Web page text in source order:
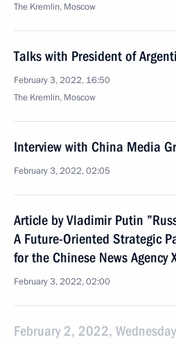
The Kremlin, Moscow
Talks with President of
February 3, 2022, 16:50
The Kremlin, Moscow
Interview with China Media
February 3, 2022, 02:05
Article by Vladimir Putin
A Future-Oriented Strategic
for the Chinese News Agency
February 3, 2022, 02:00
February 2, 2022, Wednesday